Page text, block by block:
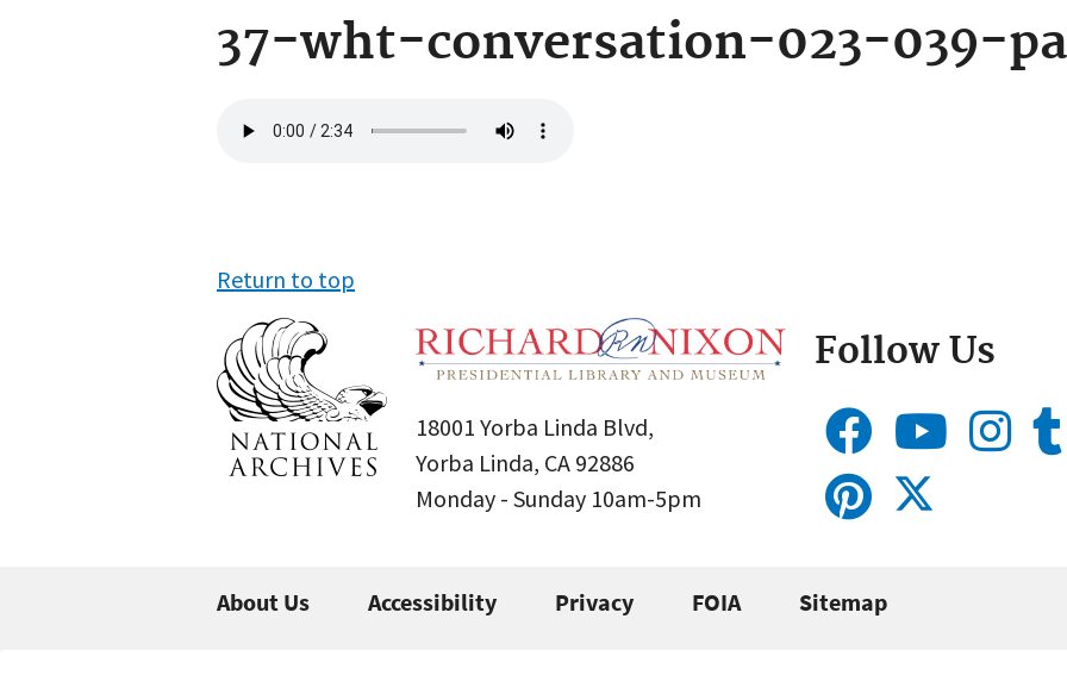
37-wht-conversation-023-039-pa
file
Return to top
18001 Yorba Linda Blvd,
Yorba Linda, CA 92886
Monday - Sunday 10am-5pm
Follow Us
About Us Accessibility Privacy FOIA Sitemap